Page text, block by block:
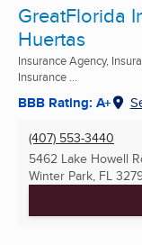
GreatFlorida
Huertas
Insurance Agency,
Insurance ...
BBB Rating: A+
(407) 553-3440
5462 Lake Howell
Winter Park, FL